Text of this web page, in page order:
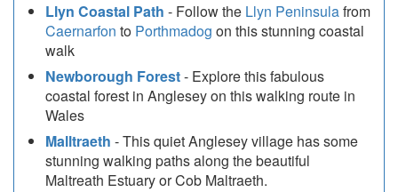
Llyn Coastal Path - Follow the Llyn Peninsulafrom
Caernarfon to Porthmadog on this stunning coastal
walk
Newborough Forest- Explore this fabulous
coastal forest in Anglesey on this walking route in
Wales
Malltraeth - This quiet Anglesey village has some
stunning walking paths along the beautiful
Maltreath Estuary or Cob Maltraeth.